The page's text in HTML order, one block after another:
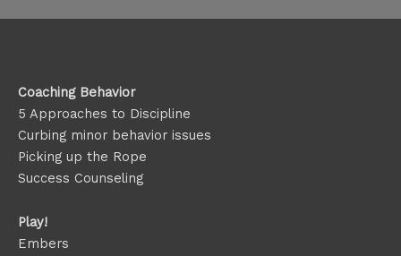
Coaching Behavior
5 Approaches to Discipline
Curbing minor behavior issues
Picking up the Rope
Success Counseling
Play!
Embers